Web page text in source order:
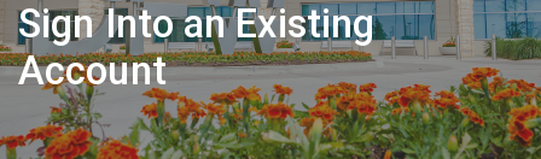
Sign Into an Existing
Account